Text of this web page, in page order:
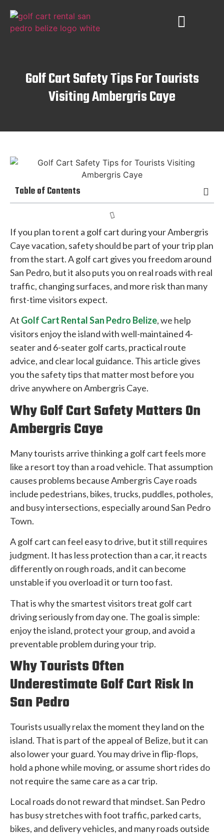
Golf Cart Safety Tips For Tourists
Visiting Ambergris Caye
Table of Contents
If you plan to rent a golf cart during your Ambergris
Caye vacation, safety should be part of your trip plan
from the start. A golf cart gives you freedom around
San Pedro, but it also puts you on real roads with real
traffic, changing surfaces, and more risk than many
first-time visitors expect.
At Golf Cart Rental San Pedro Belize, we help
visitors enjoy the island with well-maintained 4-
seater and 6-seater golf carts, practical route
advice, and clear local guidance. This article gives
you the safety tips that matter most before you
drive anywhere on Ambergris Caye.
Why Golf Cart Safety Matters On
Ambergris Caye
Many tourists arrive thinking a golf cart feels more
like a resort toy than a road vehicle. That assumption
causes problems because Ambergris Caye roads
include pedestrians, bikes, trucks, puddles, potholes,
and busy intersections, especially around San Pedro
Town.
A golf cart can feel easy to drive, but it still requires
judgment. It has less protection than a car, it reacts
differently on rough roads, and it can become
unstable if you overload it or turn too fast.
That is why the smartest visitors treat golf cart
driving seriously from day one. The goal is simple:
enjoy the island, protect your group, and avoid a
preventable problem during your trip.
Why Tourists Often
Underestimate Golf Cart Risk In
San Pedro
Tourists usually relax the moment they land on the
island. That is part of the appeal of Belize, but it can
also lower your guard. You may drive in flip-flops,
hold a phone while moving, or assume short rides do
not require the same care as a car trip.
Local roads do not reward that mindset. San Pedro
has busy stretches with foot traffic, parked carts,
bikes, and delivery vehicles, and many roads outside